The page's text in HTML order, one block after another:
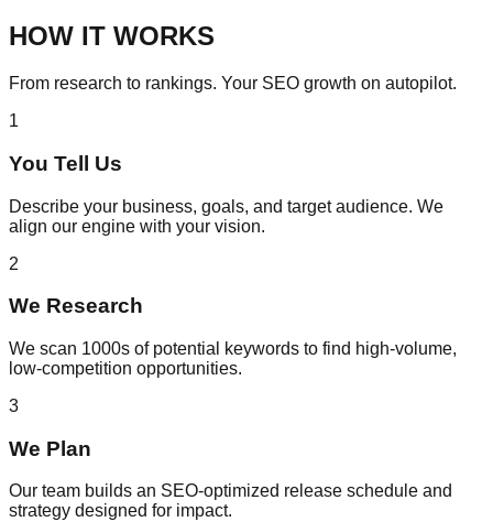
HOW IT WORKS
From research to rankings. Your SEO growth on autopilot.
1
You Tell Us
Describe your business, goals, and target audience. We
align our engine with your vision.
2
We Research
We scan 1000s of potential keywords to find high-volume,
low-competition opportunities.
3
We Plan
Our team builds an SEO-optimized release schedule and
strategy designed for impact.